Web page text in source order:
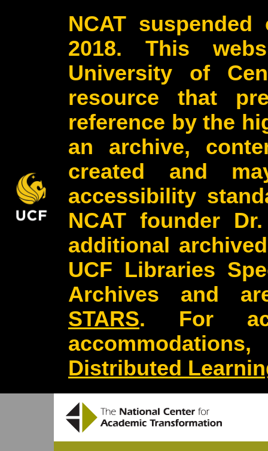
NCAT
2018. This
University of
resource that
reference by the
an archive,
created and
accessibility
NCAT founder
additional
UCF Libraries
Archives and
STARS. For
Distributed